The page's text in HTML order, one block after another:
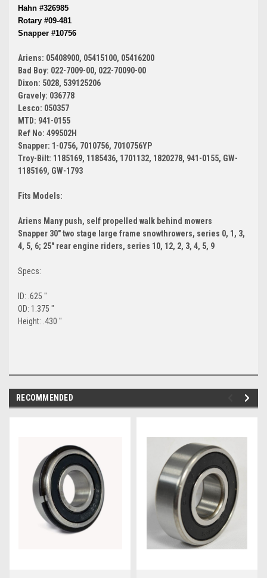
Hahn #326985
Rotary #09-481
Snapper #10756
Ariens: 05408900, 05415100, 05416200
Bad Boy: 022-7009-00, 022-70090-00
Dixon: 5028, 539125206
Gravely: 036778
Lesco: 050357
MTD: 941-0155
Ref No: 499502H
Snapper: 1-0756, 7010756, 7010756YP
Troy-Bilt: 1185169, 1185436, 1701132, 1820278, 941-0155, GW-
1185169, GW-1793
Fits Models:
Ariens Many push, self propelled walk behind mowers
Snapper 30" two stage large frame snowthrowers, series 0, 1, 3,
4, 5, 6; 25" rear engine riders, series 10, 12, 2, 3, 4, 5, 9
Specs:
ID: .625 "
OD: 1.375 "
Height: .430 "
RECOMMENDED